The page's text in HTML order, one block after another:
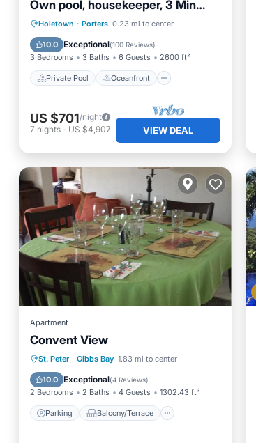
Own pool, housekeeper, 3 Min
walk to beach.
Holetown · Porters 0.23 mi to center
10.0 Exceptional(100 Reviews)
3 Bedrooms 3 Baths 6 Guests 2600 ft²
Private Pool Oceanfront
Private Pool
Oceanfront
Parking
Pool
US $701/night
7 nights - US $4,907 VIEW DEAL
Apartment
Convent View
St. Peter · Gibbs Bay 1.83 mi to center
10.0 Exceptional(4 Reviews)
2 Bedrooms 2 Baths 4 Guests 1302.43 ft²
Parking Balcony/Terrace
Parking
Balcony/Terrace
Air Conditioner
Internet